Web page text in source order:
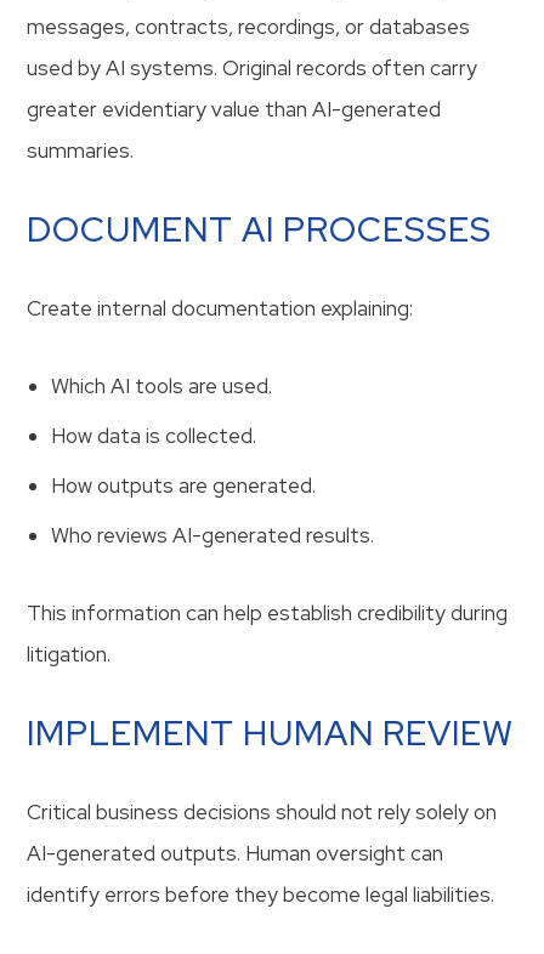
messages, contracts, recordings, or databases
used by AI systems. Original records often carry
greater evidentiary value than AI-generated
summaries.
DOCUMENT AI PROCESSES
Create internal documentation explaining:
Which AI tools are used.
How data is collected.
How outputs are generated.
Who reviews AI-generated results.
This information can help establish credibility during
litigation.
IMPLEMENT HUMAN REVIEW
Critical business decisions should not rely solely on
AI-generated outputs. Human oversight can
identify errors before they become legal liabilities.